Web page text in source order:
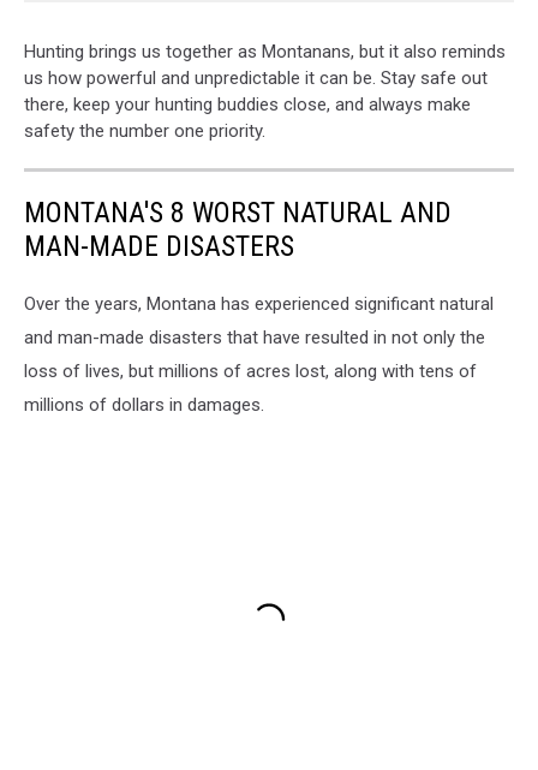
Hunting brings us together as Montanans, but it also reminds
us how powerful and unpredictable it can be. Stay safe out
there, keep your hunting buddies close, and always make
safety the number one priority.
MONTANA'S 8 WORST NATURAL AND
MAN-MADE DISASTERS
Over the years, Montana has experienced significant natural
and man-made disasters that have resulted in not only the
loss of lives, but millions of acres lost, along with tens of
millions of dollars in damages.